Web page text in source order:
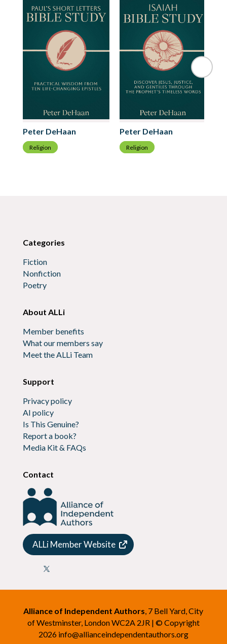
Peter DeHaan
Religion
Peter DeHaan
Religion
Categories
Fiction
Nonfiction
Poetry
About ALLi
Member benefits
What our members say
Meet the ALLi Team
Support
Privacy policy
AI policy
Is This Genuine?
Report a book?
Media Kit & FAQs
Contact
ALLi Member Website

Alliance of Independent Authors, 7 Bell Yard, City
of Westminster, London WC2A 2JR | © Copyright
2026 info@allianceindependentauthors.org